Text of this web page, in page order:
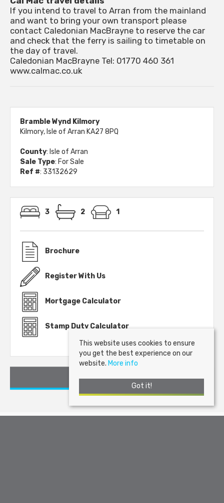
If you intend to travel to Arran from the mainland
and want to bring your own transport please
contact Caledonian MacBrayne to reserve the car
and check that the ferry is sailing to timetable on
the day of travel.
Caledonian MacBrayne Tel: 01770 460 361
www.calmac.co.uk
Bramble Wynd Kilmory
Kilmory, Isle of Arran KA27 8PQ
County: Isle of Arran
Sale Type: For Sale
Ref #: 33132629
3 2 1
Brochure
Register With Us
Mortgage Calculator
Stamp Duty Calculator
Request a Viewing
This website uses cookies to ensure
you get the best experience on our
website. More info
Got it!